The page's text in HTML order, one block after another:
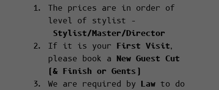
The prices are in order of
level of stylist –
Stylist/Master/Director
If it is your First Visit,
please book a New Guest Cut
(& Finish or Gents)
We are required by Law to do